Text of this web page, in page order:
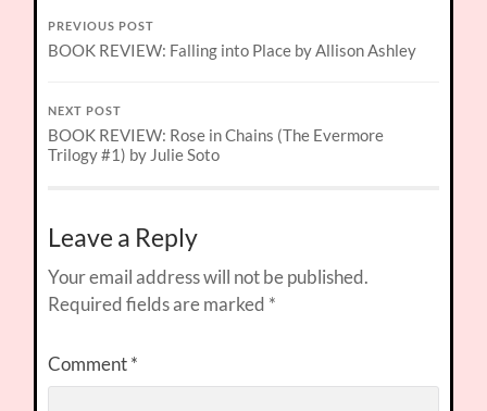
PREVIOUS POST
BOOK REVIEW: Falling into Place by Allison Ashley
NEXT POST
BOOK REVIEW: Rose in Chains (The Evermore
Trilogy #1) by Julie Soto
Leave a Reply
Your email address will not be published.
Required fields are marked *
Comment*